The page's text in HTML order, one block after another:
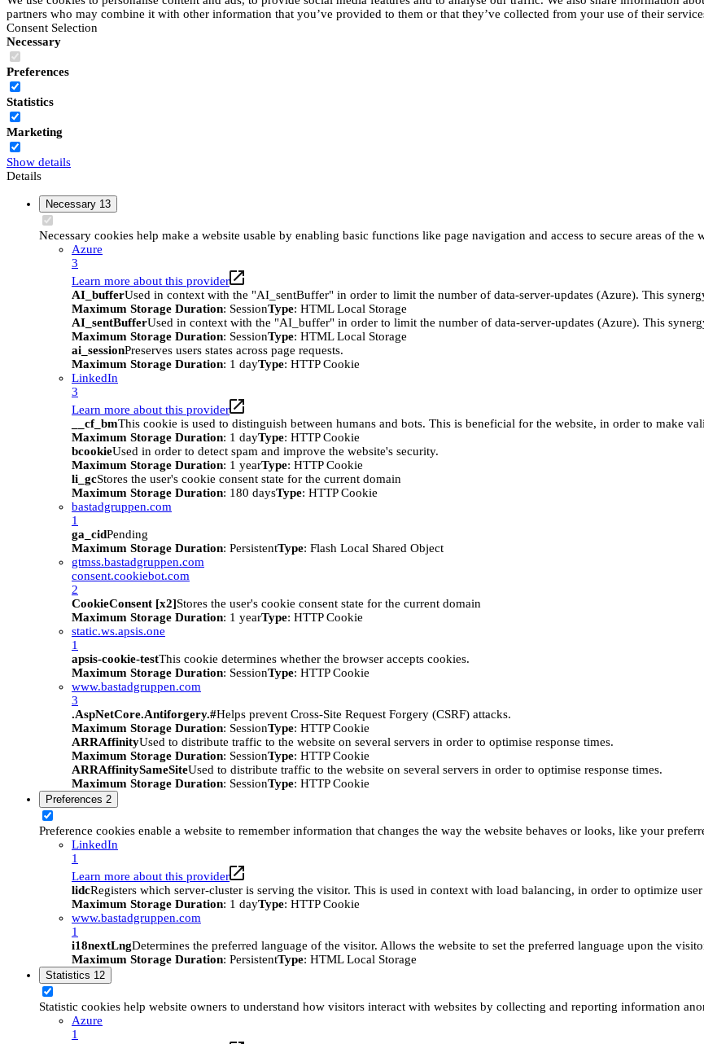
partners who may combine it with other information that you’ve provided to them or that they’ve collected from your use of their
Consent Selection
Necessary
Preferences
Statistics
Marketing
Show details
Details
Necessary 13
Necessary cookies help make a website usable by enabling basic functions like page navigation and access to secure areas of
Azure
3
Learn more about this provider
AI_bufferUsed in context with the "AI_sentBuffer" in order to limit the number of data-server-updates (Azure). This
Maximum Storage Duration: SessionType: HTML Local Storage
AI_sentBufferUsed in context with the "AI_buffer" in order to limit the number of data-server-updates (Azure). This
Maximum Storage Duration: SessionType: HTML Local Storage
ai_sessionPreserves users states across page requests.
Maximum Storage Duration: 1 dayType: HTTP Cookie
LinkedIn
3
Learn more about this provider
__cf_bmThis cookie is used to distinguish between humans and bots. This is beneficial for the website, in order to make
Maximum Storage Duration: 1 dayType: HTTP Cookie
bcookieUsed in order to detect spam and improve the website's security.
Maximum Storage Duration: 1 yearType: HTTP Cookie
li_gcStores the user's cookie consent state for the current domain
Maximum Storage Duration: 180 daysType: HTTP Cookie
bastadgruppen.com
1
ga_cidPending
Maximum Storage Duration: PersistentType: Flash Local Shared Object
gtmss.bastadgruppen.com
consent.cookiebot.com
2
CookieConsent [x2]Stores the user's cookie consent state for the current domain
Maximum Storage Duration: 1 yearType: HTTP Cookie
static.ws.apsis.one
1
apsis-cookie-testThis cookie determines whether the browser accepts cookies.
Maximum Storage Duration: SessionType: HTTP Cookie
www.bastadgruppen.com
3
.AspNetCore.Antiforgery.#Helps prevent Cross-Site Request Forgery (CSRF) attacks.
Maximum Storage Duration: SessionType: HTTP Cookie
ARRAffinityUsed to distribute traffic to the website on several servers in order to optimise response times.
Maximum Storage Duration: SessionType: HTTP Cookie
ARRAffinitySameSiteUsed to distribute traffic to the website on several servers in order to optimise response times.
Maximum Storage Duration: SessionType: HTTP Cookie
Preferences 2
Preference cookies enable a website to remember information that changes the way the website behaves or looks, like your
LinkedIn
1
Learn more about this provider
lidcRegisters which server-cluster is serving the visitor. This is used in context with load balancing, in order to optimize
Maximum Storage Duration: 1 dayType: HTTP Cookie
www.bastadgruppen.com
1
i18nextLngDetermines the preferred language of the visitor. Allows the website to set the preferred language upon the
Maximum Storage Duration: PersistentType: HTML Local Storage
Statistics 12
Statistic cookies help website owners to understand how visitors interact with websites by collecting and reporting information
Azure
1